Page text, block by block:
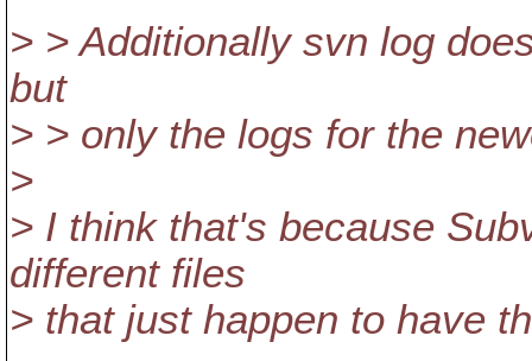
> > Additionally svn log
but
> > only the logs for the
>
> I think that's because
different files
> that just happen to have